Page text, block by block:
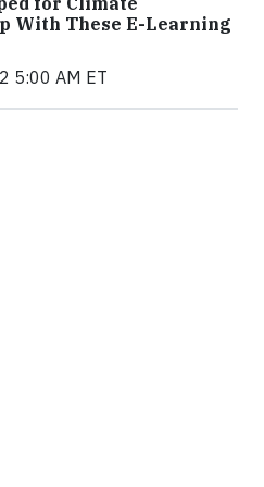
With These E-Learning
5:00 AM ET